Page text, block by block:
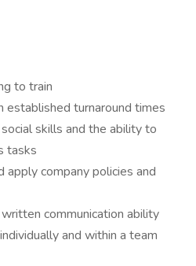
to train
turnaround times
skills and the ability to
tasks
apply company policies and
communication ability
and within a team